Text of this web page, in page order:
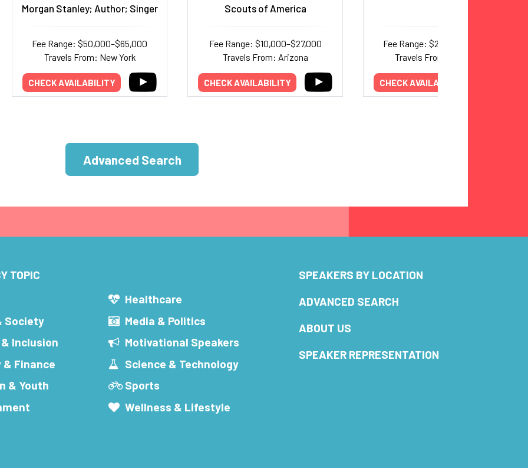
Morgan Stanley; Author; Singer
Fee Range: $50,000–$65,000
Travels From: New York
CHECK AVAILABILITY
Scouts of America
Fee Range: $10,000–$27,000
Travels From: Arizona
CHECK AVAILABILITY
Fee Range: $25,000–$44,000
Travels From: California
CHECK AVAILABILITY
Advanced Search
TOPIC
Society
Inclusion
& Finance
& Youth
Healthcare
Media & Politics
Motivational Speakers
Science & Technology
Sports
Wellness & Lifestyle
SPEAKERS BY LOCATION
ADVANCED SEARCH
ABOUT US
SPEAKER REPRESENTATION